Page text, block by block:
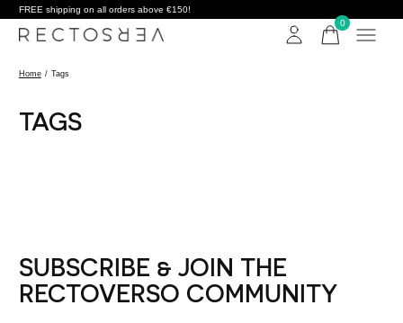
FREE shipping on all orders above €150!
0items
Home / Tags
TAGS
SUBSCRIBE & JOIN THE
RECTOVERSO COMMUNITY